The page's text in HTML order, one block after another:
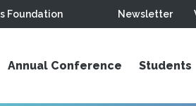
Foundation Newsletter
Annual Conference Students